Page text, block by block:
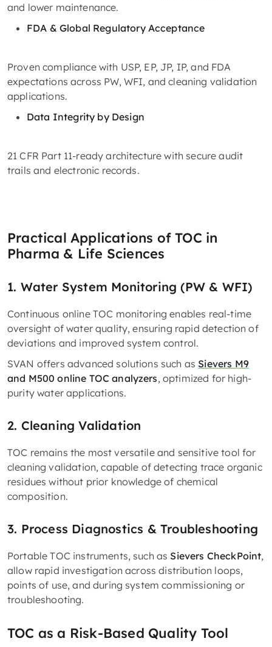
and lower maintenance.
FDA & Global Regulatory Acceptance
Proven compliance with USP, EP, JP, IP, and FDA
expectations across PW, WFI, and cleaning validation
applications.
Data Integrity by Design
21 CFR Part 11-ready architecture with secure audit
trails and electronic records.
Practical Applications of TOC in
Pharma & Life Sciences
1. Water System Monitoring (PW & WFI)
Continuous online TOC monitoring enables real-time
oversight of water quality, ensuring rapid detection of
deviations and improved system control.
SVAN offers advanced solutions such as Sievers M9
and M500 online TOC analyzers, optimized for high-
purity water applications.
2. Cleaning Validation
TOC remains the most versatile and sensitive tool for
cleaning validation, capable of detecting trace organic
residues without prior knowledge of chemical
composition.
3. Process Diagnostics & Troubleshooting
Portable TOC instruments, such as Sievers CheckPoint,
allow rapid investigation across distribution loops,
points of use, and during system commissioning or
troubleshooting.
TOC as a Risk-Based Quality Tool